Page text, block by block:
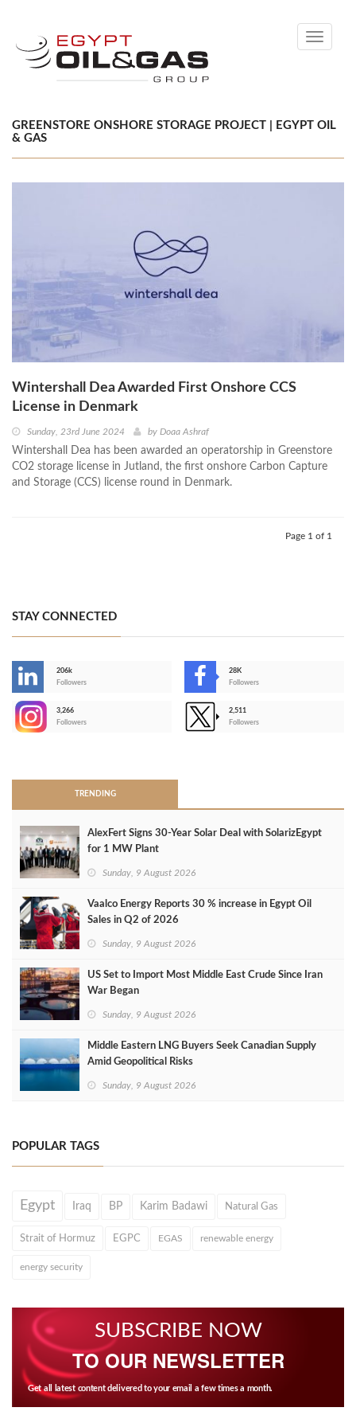
Toggle
GREENSTORE ONSHORE STORAGE PROJECT | EGYPT OIL
& GAS
Wintershall Dea Awarded First Onshore CCS
License in Denmark
Sunday, 23rd June 2024 by Doaa Ashraf
Wintershall Dea has been awarded an operatorship in Greenstore
CO2 storage license in Jutland, the first onshore Carbon Capture
and Storage (CCS) license round in Denmark.
Page 1 of 1
STAY CONNECTED
206k
Followers
28K
Followers
3,266
Followers
2,511
Followers
TRENDING
AlexFert Signs 30‑Year Solar Deal with SolarizEgypt
for 1 MW Plant
Sunday, 9 August 2026
Vaalco Energy Reports 30 % increase in Egypt Oil
Sales in Q2 of 2026
Sunday, 9 August 2026
US Set to Import Most Middle East Crude Since Iran
War Began
Sunday, 9 August 2026
Middle Eastern LNG Buyers Seek Canadian Supply
Amid Geopolitical Risks
Sunday, 9 August 2026
POPULAR TAGS
Egypt Iraq BP Karim Badawi Natural Gas
Strait of Hormuz EGPC EGAS renewable energy
energy security
SUBSCRIBE NOW
TO OUR NEWSLETTER
Get all latest content delivered to your email a few times a month.